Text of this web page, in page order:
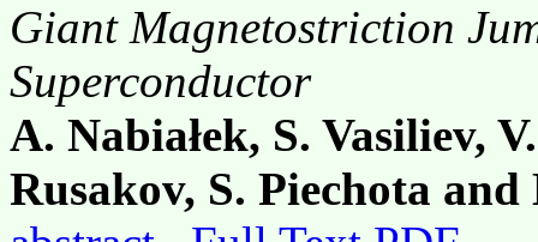
Giant Magnetostriction
Superconductor
A. Nabiałek, S. Vasiliev,
Rusakov, S. Piechota and